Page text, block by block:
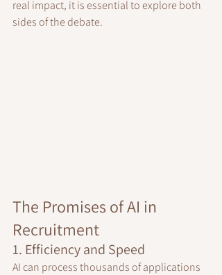
real impact, it is essential to explore both
sides of the debate.
The Promises of AI in
Recruitment
1. Efficiency and Speed
AI can process thousands of applications